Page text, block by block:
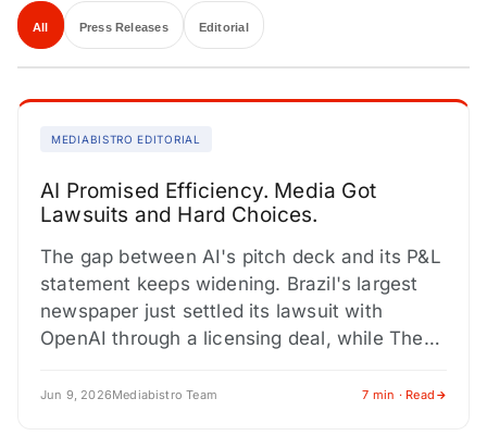
All Press Releases Editorial
MEDIABISTRO EDITORIAL
AI Promised Efficiency. Media Got
Lawsuits and Hard Choices.
The gap between AI's pitch deck and its P&L
statement keeps widening. Brazil's largest
newspaper just settled its lawsuit with
OpenAI through a licensing deal, while The
Jun 9, 2026Mediabistro Team 7 min · Read